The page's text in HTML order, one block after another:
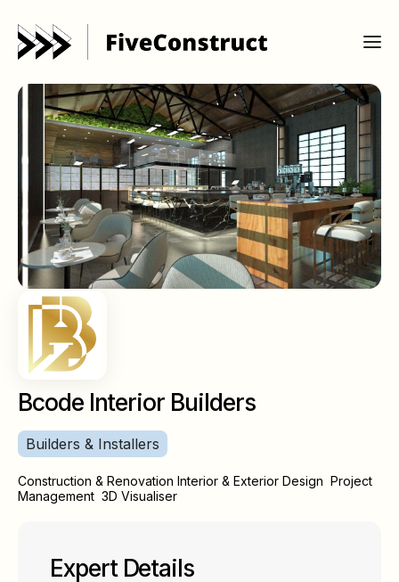
Bcode Interior Builders
Builders & Installers
Construction & Renovation Interior & Exterior Design Project
Management 3D Visualiser
Expert Details